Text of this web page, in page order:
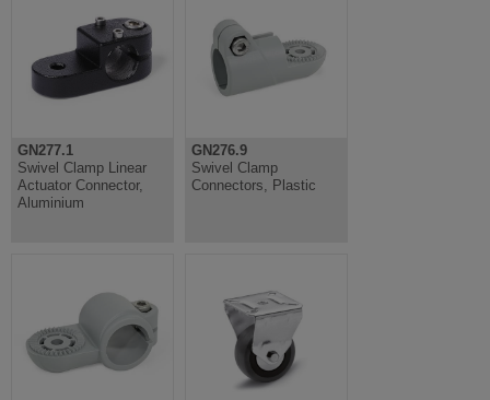
GN277.1
Swivel Clamp Linear
Actuator Connector,
Aluminium
GN276.9
Swivel Clamp
Connectors, Plastic